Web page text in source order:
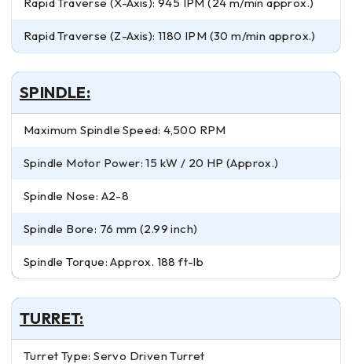
Rapid Traverse (Z-Axis): 1180 IPM (30 m/min approx.)
SPINDLE:
Maximum Spindle Speed: 4,500 RPM
Spindle Motor Power: 15 kW / 20 HP (Approx.)
Spindle Nose: A2-8
Spindle Bore: 76 mm (2.99 inch)
Spindle Torque: Approx. 188 ft-lb
TURRET:
Turret Type: Servo Driven Turret